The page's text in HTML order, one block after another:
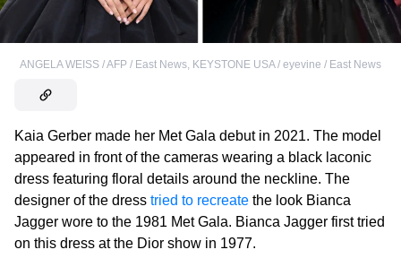
ANGELA WEISS / AFP / East News, KEYSTONE USA / eyevine / East News
Kaia Gerber made her Met Gala debut in 2021. The model
appeared in front of the cameras wearing a black laconic
dress featuring floral details around the neckline. The
designer of the dress tried to recreate the look Bianca
Jagger wore to the 1981 Met Gala. Bianca Jagger first tried
on this dress at the Dior show in 1977.